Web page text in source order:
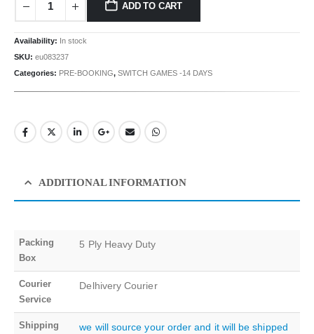
ADD TO CART
Availability: In stock
SKU: eu083237
Categories: PRE-BOOKING, SWITCH GAMES -14 DAYS
ADDITIONAL INFORMATION
Packing
Box
5 Ply Heavy Duty
Courier
Service
Delhivery Courier
Shipping
we will source your order and it will be shipped